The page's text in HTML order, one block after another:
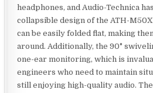
headphones, and Audio-Technica
collapsible design of the ATH-
can be easily folded flat, making
around. Additionally, the 90°
one-ear monitoring, which is
engineers who need to maintain
still enjoying high-quality audio.